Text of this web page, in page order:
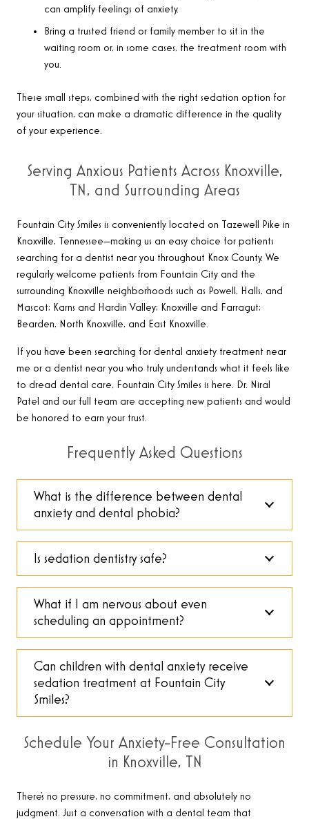
can amplify feelings of anxiety.
Bring a trusted friend or family member to sit in the
waiting room or, in some cases, the treatment room with
you.
These small steps, combined with the right sedation option for
your situation, can make a dramatic difference in the quality
of your experience.
Serving Anxious Patients Across Knoxville,
TN, and Surrounding Areas
Fountain City Smiles is conveniently located on Tazewell Pike in
Knoxville, Tennessee—making us an easy choice for patients
searching for a dentist near you throughout Knox County. We
regularly welcome patients from Fountain City and the
surrounding Knoxville neighborhoods such as Powell, Halls, and
Mascot; Karns and Hardin Valley; Knoxville and Farragut;
Bearden, North Knoxville, and East Knoxville.
If you have been searching for dental anxiety treatment near
me or a dentist near you who truly understands what it feels like
to dread dental care, Fountain City Smiles is here. Dr. Niral
Patel and our full team are accepting new patients and would
be honored to earn your trust.
Frequently Asked Questions
What is the difference between dental
anxiety and dental phobia?
Is sedation dentistry safe?
What if I am nervous about even
scheduling an appointment?
Can children with dental anxiety receive
sedation treatment at Fountain City
Smiles?
Schedule Your Anxiety-Free Consultation
in Knoxville, TN
There’s no pressure, no commitment, and absolutely no
judgment. Just a conversation with a dental team that